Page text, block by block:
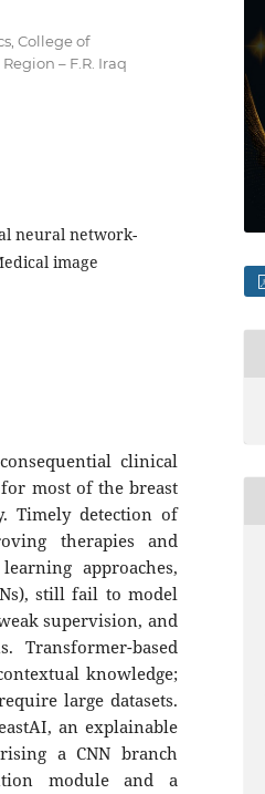
College of
– F.R. Iraq
neural network-
image
clinical
most of the breast
Timely detection of
therapies and
approaches,
still fail to model
supervision, and
Transformer-based
knowledge;
large datasets.
an explainable
a CNN branch
module and a